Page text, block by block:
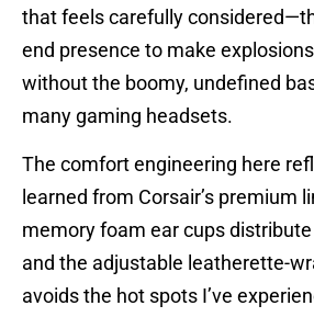
that feels carefully
end presence to make
without the boomy, undefined
many gaming headsets.
The comfort engineering here
learned from Corsair’s premium
memory foam ear cups
and the adjustable leatherette-
avoids the hot spots I’ve